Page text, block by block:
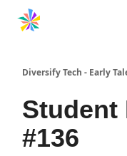
Diversify Tech - Early
Student
#136